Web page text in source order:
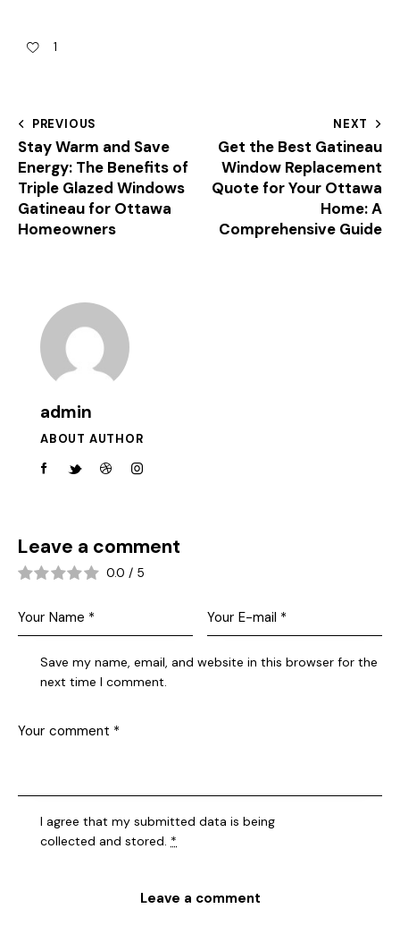
1
PREVIOUS
Stay Warm and Save
Energy: The Benefits of
Triple Glazed Windows
Gatineau for Ottawa
Homeowners
NEXT
Get the Best Gatineau
Window Replacement
Quote for Your Ottawa
Home: A
Comprehensive Guide
admin
ABOUT AUTHOR
Leave a comment
0.0 / 5
Save my name, email, and website in this browser for the
next time I comment.
I agree that my submitted data is being
collected and stored. *